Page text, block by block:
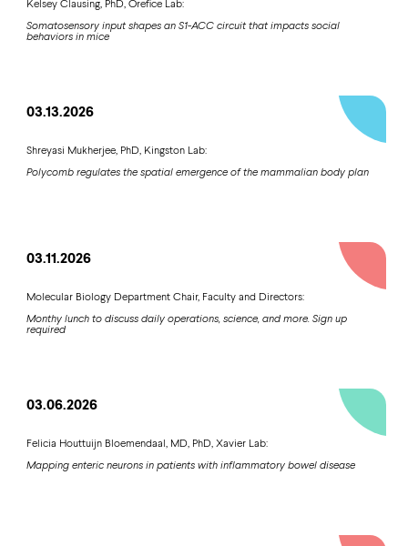
Kelsey Clausing, PhD, Orefice Lab:
Somatosensory input shapes an S1-ACC circuit that impacts social
behaviors in mice
03.13.2026
Shreyasi Mukherjee, PhD, Kingston Lab:
Polycomb regulates the spatial emergence of the mammalian body plan
03.11.2026
Molecular Biology Department Chair, Faculty and Directors:
Monthy lunch to discuss daily operations, science, and more. Sign up
required
03.06.2026
Felicia Houttuijn Bloemendaal, MD, PhD, Xavier Lab:
Mapping enteric neurons in patients with inflammatory bowel disease